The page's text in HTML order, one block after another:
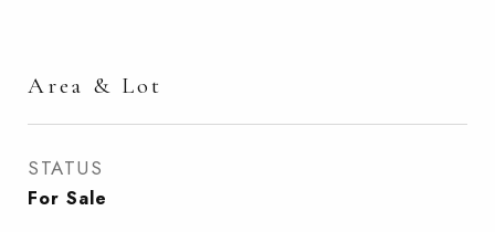
Area & Lot
STATUS
For Sale